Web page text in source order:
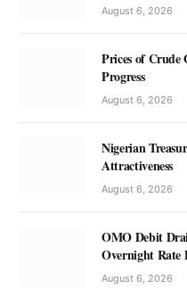
August 6, 2026
Prices of Crude
Progress
August 6, 2026
Nigerian
Attractiveness
August 6, 2026
OMO Debit
Overnight Rate
August 6, 2026